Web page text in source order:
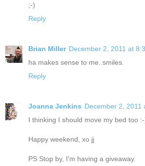
;-)
Reply
Brian Miller December 2, 2011 at
ha makes sense to me..smiles.
Reply
Joanna Jenkins December 2, 2011
I thinking I should move my bed too
Happy weekend, xo jj
PS Stop by, I'm having a giveaway.